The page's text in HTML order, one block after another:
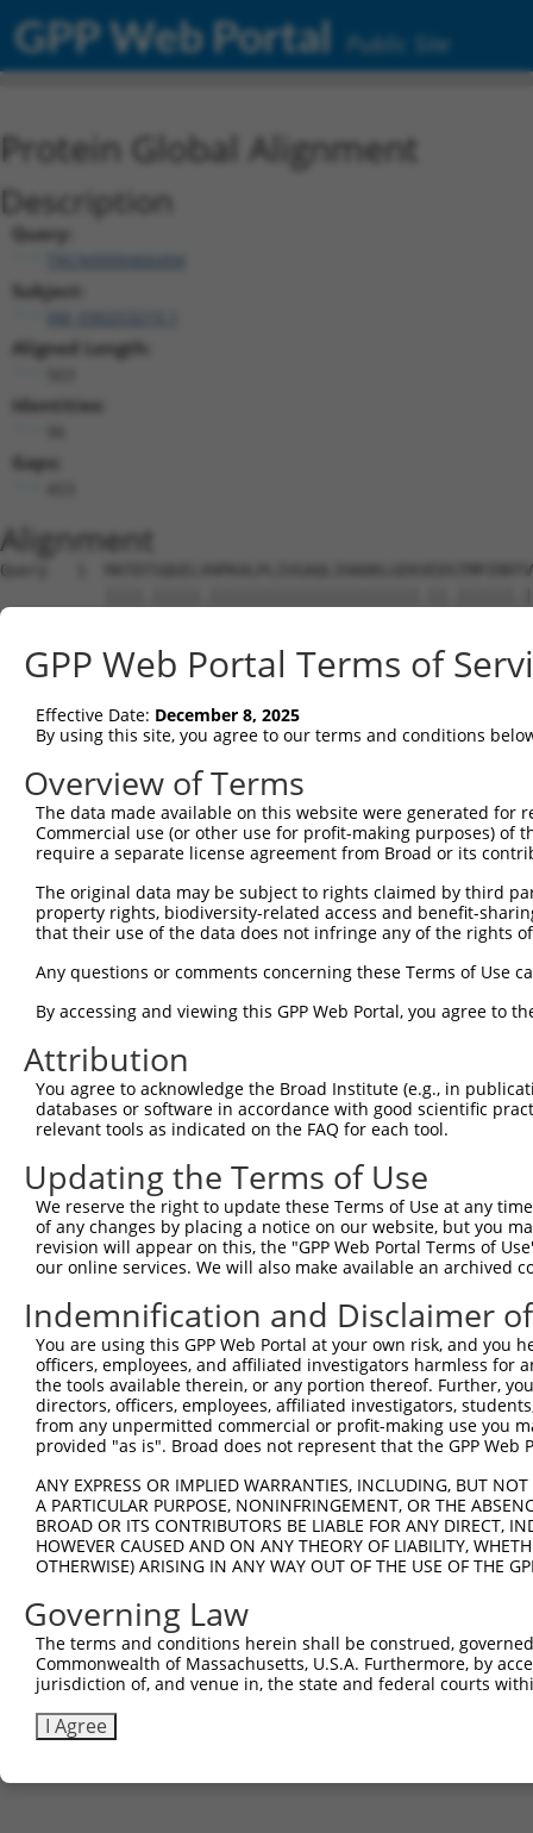
GPP Web Portal Public Site
Protein Global Alignment
Description
Query:
TRCN0000466494
Subject:
Aligned Length:
Identities:
Gaps:
Alignment
Query   1
Sbjct   1
Query  75  VSTVEEQENETPPATSSEAEQPKGEPENEEKEE--
Sbjct  66  ----
Query 134
Sbjct 126
Sbjct 200
Query 134
Sbjct 274
Query 134
Sbjct 348
Query 134
Sbjct 422
Query 134  ---------------------------------------------
Sbjct 496
GPP Web Portal Terms of
Effective Date: December 8, 2025
By using this site, you agree to our terms and conditions
Overview of Terms
The data made available on this website were generated
Commercial use (or other use for profit-making purposes) of
require a separate license agreement from Broad or its
The original data may be subject to rights claimed by third
property rights, biodiversity-related access and benefit-
that their use of the data does not infringe any of the rights
Any questions or comments concerning these Terms of Use
By accessing and viewing this GPP Web Portal, you agree to
Attribution
You agree to acknowledge the Broad Institute (e.g., in
databases or software in accordance with good scientific
relevant tools as indicated on the FAQ for each tool.
Updating the Terms of Use
We reserve the right to update these Terms of Use at any
of any changes by placing a notice on our website, but you
revision will appear on this, the "GPP Web Portal Terms of
our online services. We will also make available an archived
Indemnification and Disclaimer
You are using this GPP Web Portal at your own risk, and
officers, employees, and affiliated investigators harmless for
the tools available therein, or any portion thereof. Further,
directors, officers, employees, affiliated investigators,
from any unpermitted commercial or profit-making use you
provided "as is". Broad does not represent that the GPP
ANY EXPRESS OR IMPLIED WARRANTIES, INCLUDING, BUT
A PARTICULAR PURPOSE, NONINFRINGEMENT, OR THE
BROAD OR ITS CONTRIBUTORS BE LIABLE FOR ANY DIRECT,
HOWEVER CAUSED AND ON ANY THEORY OF LIABILITY,
OTHERWISE) ARISING IN ANY WAY OUT OF THE USE OF THE
Governing Law
The terms and conditions herein shall be construed,
Commonwealth of Massachusetts, U.S.A. Furthermore, by
jurisdiction of, and venue in, the state and federal courts
I Agree
Contact Us |Terms and Conditions|Broad Home